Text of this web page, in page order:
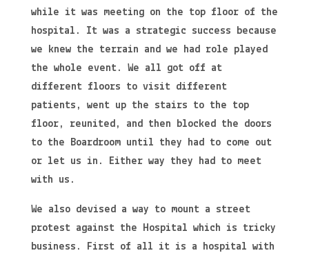
while it was meeting on the top floor of the
hospital. It was a strategic success because
we knew the terrain and we had role played
the whole event. We all got off at
different floors to visit different
patients, went up the stairs to the top
floor, reunited, and then blocked the doors
to the Boardroom until they had to come out
or let us in. Either way they had to meet
with us.
We also devised a way to mount a street
protest against the Hospital which is tricky
business. First of all it is a hospital with